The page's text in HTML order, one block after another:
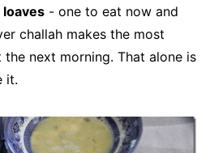
- one to eat now and
challah makes the most
next morning. That alone is
it.